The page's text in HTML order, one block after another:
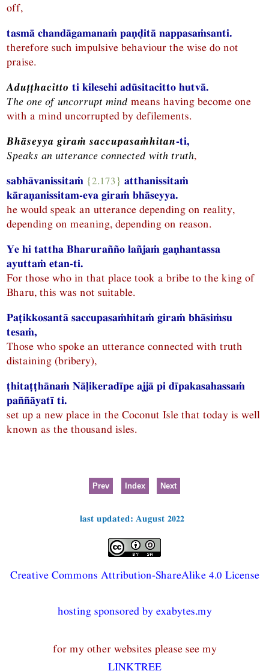
off,
tasmā chandāgamanaṁ paṇḍitā nappasaṁsanti.
therefore such impulsive behaviour the wise do not
praise.
Aduṭṭhacitto ti kilesehi adūsitacitto hutvā.
The one of uncorrupt mind means having become one
with a mind uncorrupted by defilements.
Bhāseyya giraṁ saccupasaṁhitan-ti,
Speaks an utterance connected with truth,
sabhāvanissitaṁ {2.173} atthanissitaṁ
kāraṇanissitam-eva giraṁ bhāseyya.
he would speak an utterance depending on reality,
depending on meaning, depending on reason.
Ye hi tattha Bharurañño lañjaṁ gaṇhantassa
ayuttaṁ etan-ti.
For those who in that place took a bribe to the king of
Bharu, this was not suitable.
Paṭikkosantā saccupasaṁhitaṁ giraṁ bhāsiṁsu
tesaṁ,
Those who spoke an utterance connected with truth
distaining (bribery),
ṭhitaṭṭhānaṁ Nāḷikeradīpe ajjā pi dīpakasahassaṁ
paññāyatī ti.
set up a new place in the Coconut Isle that today is well
known as the thousand isles.
Prev Index Next
last updated: August 2022
Creative Commons Attribution-ShareAlike 4.0 License
hosting sponsored by exabytes.my
for my other websites please see my
LINKTREE